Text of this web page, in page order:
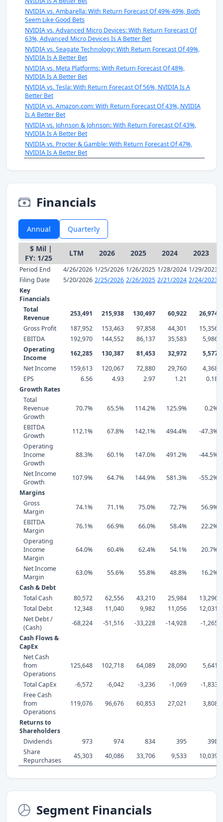
NVIDIA vs. Ambarella: With Return Forecast Of 49%-49%, Both
Seem Like Good Bets
NVIDIA vs. Advanced Micro Devices: With Return Forecast Of
63%, Advanced Micro Devices Is A Better Bet
NVIDIA vs. Seagate Technology: With Return Forecast Of 49%,
NVIDIA Is A Better Bet
NVIDIA vs. Meta Platforms: With Return Forecast Of 48%,
NVIDIA Is A Better Bet
NVIDIA vs. Tesla: With Return Forecast Of 56%, NVIDIA Is A
Better Bet
NVIDIA vs. Amazon.com: With Return Forecast Of 43%, NVIDIA
Is A Better Bet
NVIDIA vs. Johnson & Johnson: With Return Forecast Of 43%,
NVIDIA Is A Better Bet
NVIDIA vs. Procter & Gamble: With Return Forecast Of 47%,
NVIDIA Is A Better Bet
Financials
Annual Quarterly
$ Mil |
FY: 1/25
LTM 2026 2025 2024 2023
Period End 4/26/2026 1/25/2026 1/26/2025 1/28/2024 1/29/2023
Filing Date
5/20/2026 2/25/2026 2/26/2025 2/21/2024 2/24/2023
Key
Financials
Total
Revenue
253,491 215,938 130,497 60,922
26,974
Gross Profit
187,952 153,463 97,858 44,301
15,356
EBITDA
192,970 144,552 86,137 35,583
5,986
Operating
Income
162,285 130,387 81,453 32,972
5,577
Net Income
159,613 120,067 72,880 29,760
4,368
EPS
6.56 4.93 2.97 1.21
0.18
Growth Rates
Total
Revenue
Growth
70.7% 65.5% 114.2% 125.9% 0.2%
EBITDA
Growth
112.1% 67.8% 142.1% 494.4%
-47.3%
Operating
Income
Growth
88.3% 60.1% 147.0% 491.2% -44.5%
Net Income
Growth
107.9% 64.7% 144.9% 581.3%
-55.2%
Margins
Gross
Margin
74.1% 71.1% 75.0% 72.7%
56.9%
EBITDA
Margin
76.1% 66.9% 66.0% 58.4%
22.2%
Operating
Income
Margin
64.0% 60.4% 62.4% 54.1% 20.7%
Net Income
Margin
63.0% 55.6% 55.8% 48.8%
16.2%
Cash & Debt
Total Cash
80,572 62,556 43,210 25,984
13,296
Total Debt
12,348 11,040 9,982 11,056
12,031
Net Debt /
(Cash)
-68,224 -51,516 -33,228 -14,928
-1,265
Cash Flows &
CapEx
Net Cash
from
Operations
125,648 102,718 64,089 28,090 5,641
Total CapEx -6,572 -6,042 -3,236 -1,069
-1,833
Free Cash
from
Operations
119,076 96,676 60,853 27,021 3,808
Returns to
Shareholders
Dividends
973 974 834 395
398
Share
Repurchases
45,303 40,086 33,706 9,533 10,039
Segment Financials